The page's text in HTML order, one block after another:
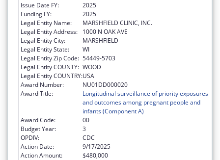
Issue Date FY:
2025
Funding FY:
2025
Legal Entity Name:
MARSHFIELD CLINIC, INC.
Legal Entity Address:
1000 N OAK AVE
Legal Entity City:
MARSHFIELD
Legal Entity State:
WI
Legal Entity Zip Code: 54449-5703
Legal Entity COUNTY: WOOD
Legal Entity COUNTRY:USA
Award Number:
NU01DD000020
Award Title:
Longitudinal surveillance of priority exposures
and outcomes among pregnant people and
infants (Component A)
Award Code:
00
Budget Year:
3
OPDIV:
CDC
Action Date:
9/17/2025
Action Amount:
$480,000